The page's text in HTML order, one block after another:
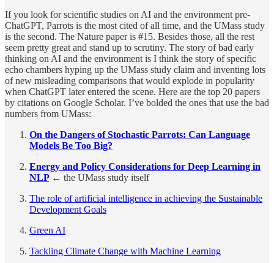
If you look for scientific studies on AI and the environment pre-
ChatGPT, Parrots is the most cited of all time, and the UMass study
is the second. The Nature paper is #15. Besides those, all the rest
seem pretty great and stand up to scrutiny. The story of bad early
thinking on AI and the environment is I think the story of specific
echo chambers hyping up the UMass study claim and inventing lots
of new misleading comparisons that would explode in popularity
when ChatGPT later entered the scene. Here are the top 20 papers
by citations on Google Scholar. I’ve bolded the ones that use the bad
numbers from UMass:
On the Dangers of Stochastic Parrots: Can Language
Models Be Too Big?
Energy and Policy Considerations for Deep Learning in
NLP ← the UMass study itself
The role of artificial intelligence in achieving the Sustainable
Development Goals
Green AI
Tackling Climate Change with Machine Learning